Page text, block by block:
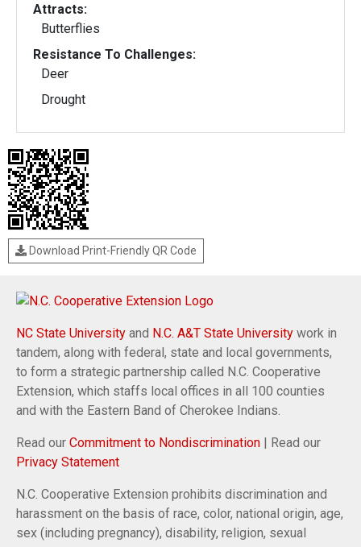
Attracts:
Butterflies
Resistance To Challenges:
Deer
Drought
Download Print-Friendly QR Code
NC State University and N.C. A&T State University work in
tandem, along with federal, state and local governments,
to form a strategic partnership called N.C. Cooperative
Extension, which staffs local offices in all 100 counties
and with the Eastern Band of Cherokee Indians.
Read our Commitment to Nondiscrimination | Read our
Privacy Statement
N.C. Cooperative Extension prohibits discrimination and
harassment on the basis of race, color, national origin, age,
sex (including pregnancy), disability, religion, sexual